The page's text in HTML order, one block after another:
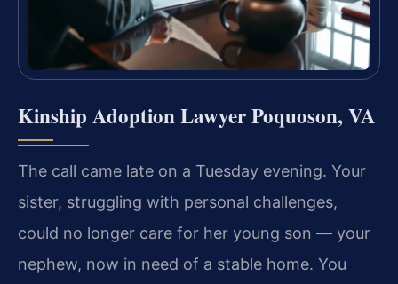
Kinship Adoption Lawyer Poquoson, VA
The call came late on a Tuesday evening. Your
sister, struggling with personal challenges,
could no longer care for her young son — your
nephew, now in need of a stable home. You